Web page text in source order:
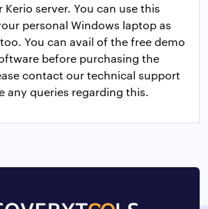
server. You can use this
personal Windows laptop as
You can avail of the free demo
before purchasing the
contact our technical support
any queries regarding this.